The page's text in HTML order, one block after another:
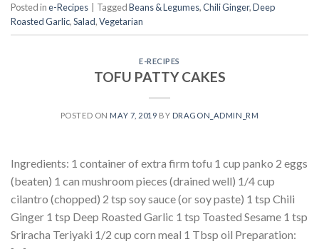
Posted ine-Recipes TaggedBeans & Legumes,Chili Ginger,Deep
Roasted Garlic,Salad,Vegetarian
E-RECIPES
TOFU PATTY CAKES
POSTED ON MAY 7, 2019 BY DRAGON_ADMIN_RM
Ingredients: 1 container of extra firm tofu 1 cup panko 2 eggs
(beaten) 1 can mushroom pieces (drained well) 1/4 cup
cilantro (chopped) 2 tsp soy sauce (or soy paste) 1 tsp Chili
Ginger 1 tsp Deep Roasted Garlic 1 tsp Toasted Sesame 1 tsp
Sriracha Teriyaki 1/2 cup corn meal 1 Tbsp oil Preparation: